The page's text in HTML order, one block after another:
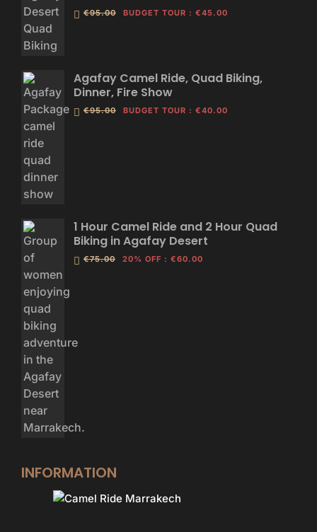
€95.00 BUDGET TOUR : €45.00
Agafay Camel Ride, Quad Biking,
Dinner, Fire Show
€95.00 BUDGET TOUR : €40.00
1 Hour Camel Ride and 2 Hour Quad
Biking in Agafay Desert
€75.00 20% OFF : €60.00
INFORMATION